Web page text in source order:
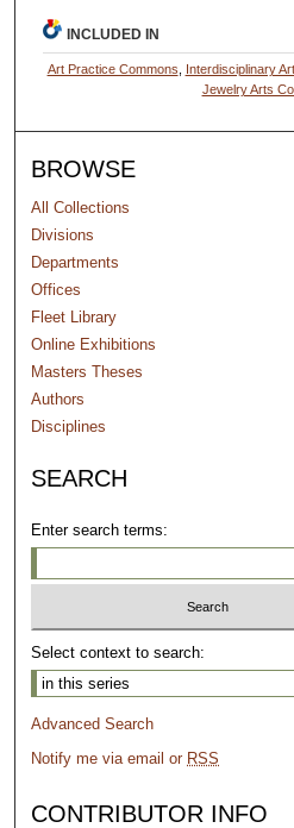
INCLUDED IN
Art Practice Commons Interdisciplinary
Jewelry Arts
BROWSE
All Collections
Divisions
Departments
Offices
Fleet Library
Online Exhibitions
Masters Theses
Authors
Disciplines
SEARCH
Enter search terms:
Select context to search:
Advanced Search
Notify me via email or RSS
CONTRIBUTOR INFO